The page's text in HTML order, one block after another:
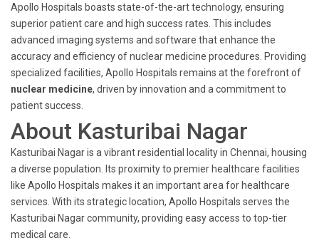
Apollo Hospitals boasts state-of-the-art technology, ensuring
superior patient care and high success rates. This includes
advanced imaging systems and software that enhance the
accuracy and efficiency of nuclear medicine procedures. Providing
specialized facilities, Apollo Hospitals remains at the forefront of
nuclear medicine, driven by innovation and a commitment to
patient success.
About Kasturibai Nagar
Kasturibai Nagar is a vibrant residential locality in Chennai, housing
a diverse population. Its proximity to premier healthcare facilities
like Apollo Hospitals makes it an important area for healthcare
services. With its strategic location, Apollo Hospitals serves the
Kasturibai Nagar community, providing easy access to top-tier
medical care.